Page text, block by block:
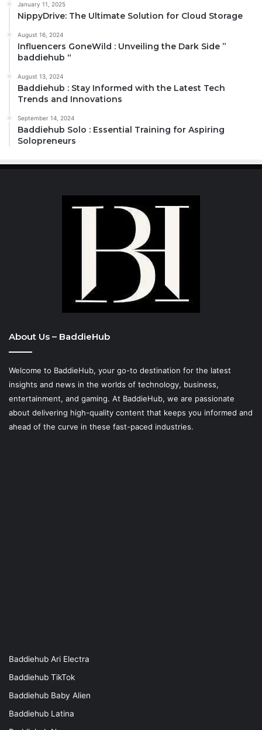
January 11, 2025
NippyDrive: The Ultimate Solution for Cloud Storage
August 16, 2024
Influencers GoneWild : Unveiling the Dark Side ”
baddiehub “
August 13, 2024
Baddiehub : Stay Informed with the Latest Tech
Trends and Innovations
September 14, 2024
Baddiehub Solo : Essential Training for Aspiring
Solopreneurs
About Us – BaddieHub
Welcome to BaddieHub, your go-to destination for the latest
insights and news in the worlds of technology, business,
entertainment, and gaming. At BaddieHub, we are passionate
about delivering high-quality content that keeps you informed and
ahead of the curve in these fast-paced industries.
Baddiehub Ari Electra
Baddiehub TikTok
Baddiehub Baby Alien
Baddiehub Latina